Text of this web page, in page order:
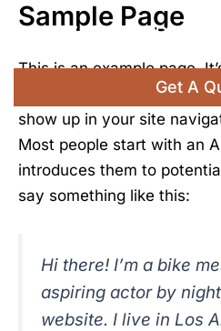
Skip
content
Get A
Sample Page
This is an example page.
post because it will stay in
show up in your site
Most people start with an
introduces them to
say something like this:
Hi there! I’m a bike
aspiring actor by
website. I live in Los